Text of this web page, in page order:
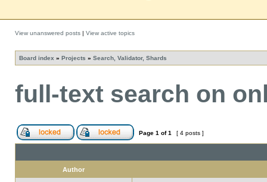
View unanswered posts | View active topics
Board index » Projects » Search, Validator, Shards
full-text search on
Page 1 of1 [ 4 posts ]
Author